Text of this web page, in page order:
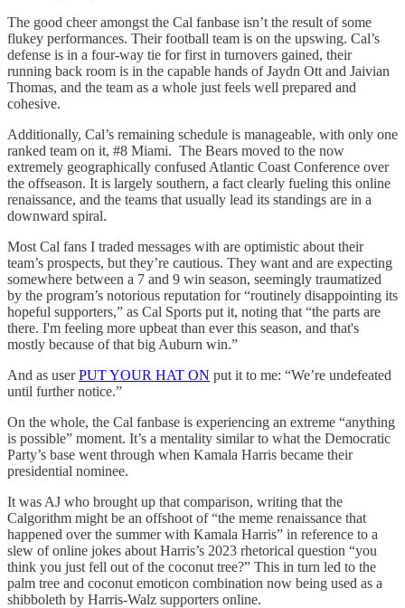
The good cheer amongst the Cal fanbase isn’t the result of some
flukey performances. Their football team is on the upswing. Cal’s
defense is in a four-way tie for first in turnovers gained, their
running back room is in the capable hands of Jaydn Ott and Jaivian
Thomas, and the team as a whole just feels well prepared and
cohesive.
Additionally, Cal’s remaining schedule is manageable, with only one
ranked team on it, #8 Miami. The Bears moved to the now
extremely geographically confused Atlantic Coast Conference over
the offseason. It is largely southern, a fact clearly fueling this online
renaissance, and the teams that usually lead its standings are in a
downward spiral.
Most Cal fans I traded messages with are optimistic about their
team’s prospects, but they’re cautious. They want and are expecting
somewhere between a 7 and 9 win season, seemingly traumatized
by the program’s notorious reputation for “routinely disappointing its
hopeful supporters,” as Cal Sports put it, noting that “the parts are
there. I'm feeling more upbeat than ever this season, and that's
mostly because of that big Auburn win.”
And as userPUT YOUR HAT ON put it to me: “We’re undefeated
until further notice.”
On the whole, the Cal fanbase is experiencing an extreme “anything
is possible” moment. It’s a mentality similar to what the Democratic
Party’s base went through when Kamala Harris became their
presidential nominee.
It was AJ who brought up that comparison, writing that the
Calgorithm might be an offshoot of “the meme renaissance that
happened over the summer with Kamala Harris” in reference to a
slew of online jokes about Harris’s 2023 rhetorical question “you
think you just fell out of the coconut tree?” This in turn led to the
palm tree and coconut emoticon combination now being used as a
shibboleth by Harris-Walz supporters online.